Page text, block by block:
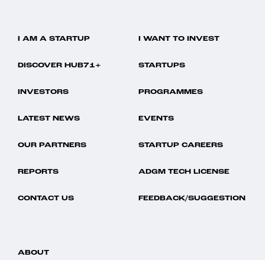
I AM A STARTUP I WANT TO INVEST
DISCOVER HUB71+ STARTUPS
INVESTORS PROGRAMMES
LATEST NEWS EVENTS
OUR PARTNERS STARTUP CAREERS
REPORTS ADGM TECH LICENSE
CONTACT US FEEDBACK/SUGGESTION
ABOUT